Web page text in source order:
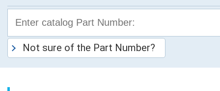
Not sure of the Part Number?